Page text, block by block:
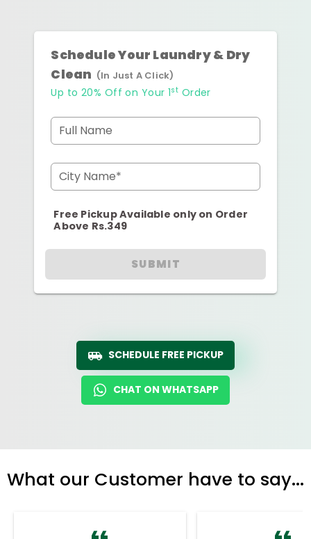
Schedule Your Laundry & Dry
Clean (In Just A Click)
Up to 20% Off on Your 1st Order
Full Name
City Name*
Free Pickup Available only on Order
Above Rs.349
SUBMIT
SCHEDULE FREE PICKUP
CHAT ON WHATSAPP
What our Customer have to say...